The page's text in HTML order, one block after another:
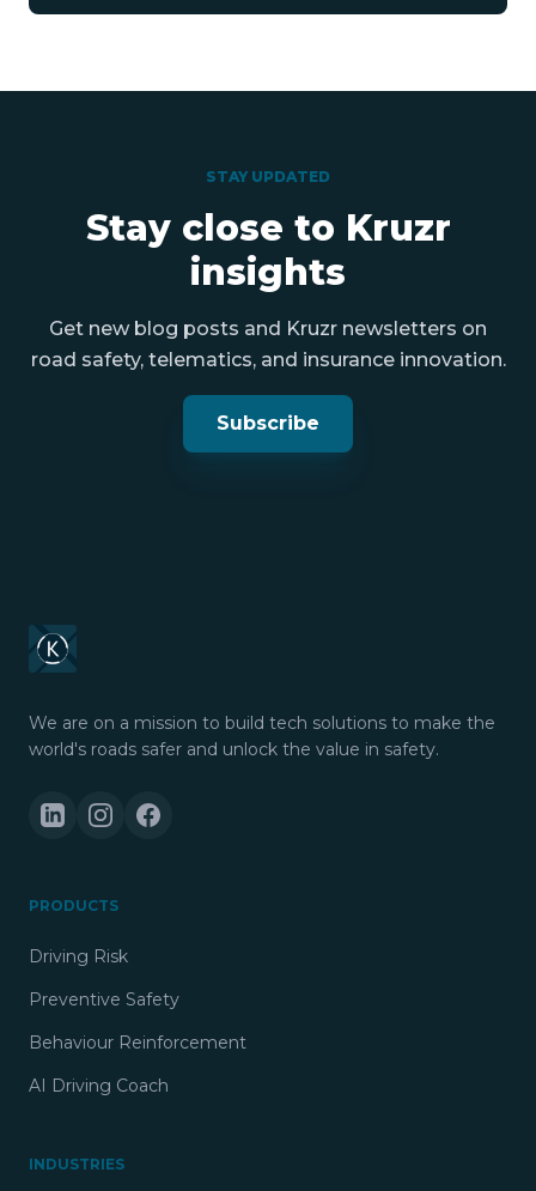
STAY UPDATED
Stay close to Kruzr
insights
Get new blog posts and Kruzr newsletters on
road safety, telematics, and insurance innovation.
Subscribe
We are on a mission to build tech solutions to make the
world's roads safer and unlock the value in safety.
PRODUCTS
Driving Risk
Preventive Safety
Behaviour Reinforcement
AI Driving Coach
INDUSTRIES